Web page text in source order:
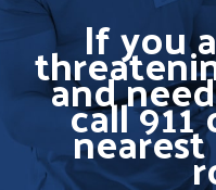
If you
and
call